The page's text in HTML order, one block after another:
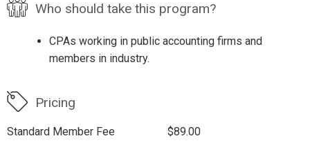
Who should take this program?
CPAs working in public accounting firms and
members in industry.
Pricing
Standard Member Fee
$89.00